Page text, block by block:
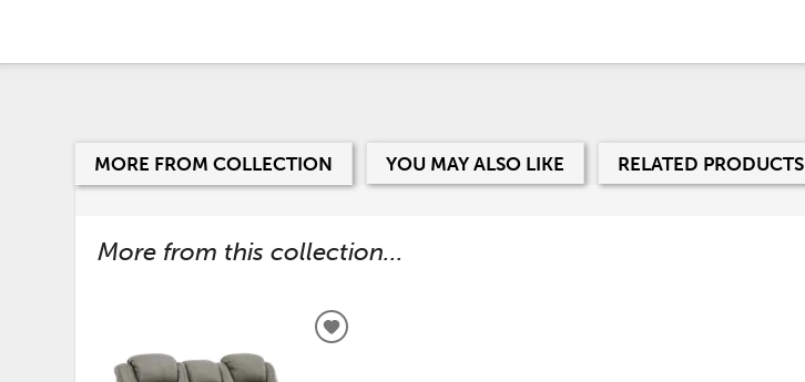
MORE FROM COLLECTION YOU MAY ALSO LIKE RELATED PRODUCTS
More from this collection...
ADD